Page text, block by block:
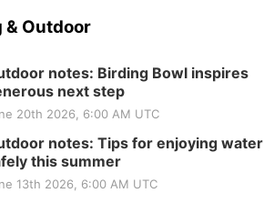
Club
& Outdoor
notes: Birding Bowl inspires
next step
20th 2026, 6:00 AM UTC
notes: Tips for enjoying water
this summer
13th 2026, 6:00 AM UTC